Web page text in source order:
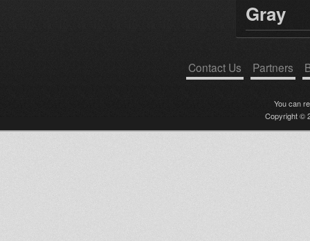
Gray
Contact Us Partners
You can
Copyright ©